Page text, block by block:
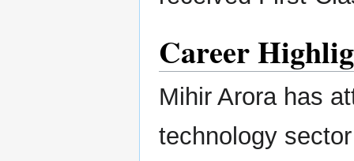
Career
Mihir Arora has
technology